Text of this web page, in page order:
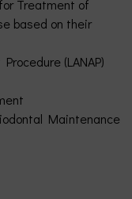
Treatment of
based on their
(LANAP)
Maintenance